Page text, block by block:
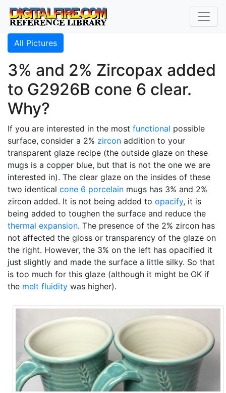
All Pictures
3% and 2% Zircopax added
to G2926B cone 6 clear.
Why?
If you are interested in the most functional possible
surface, consider a 2% zircon addition to your
transparent glaze recipe (the outside glaze on these
mugs is a copper blue, but that is not the one we are
interested in). The clear glaze on the insides of these
two identical cone 6 porcelain mugs has 3% and 2%
zircon added. It is not being added to opacify, it is
being added to toughen the surface and reduce the
thermal expansion. The presence of the 2% zircon has
not affected the gloss or transparency of the glaze on
the right. However, the 3% on the left has opacified it
just slightly and made the surface a little silky. So that
is too much for this glaze (although it might be OK if
the melt fluidity was higher).